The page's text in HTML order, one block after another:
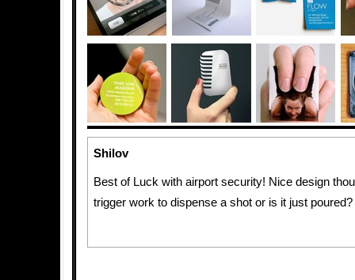
Shilov
Best of Luck with airport security! Nice design
trigger work to dispense a shot or is it just poured?